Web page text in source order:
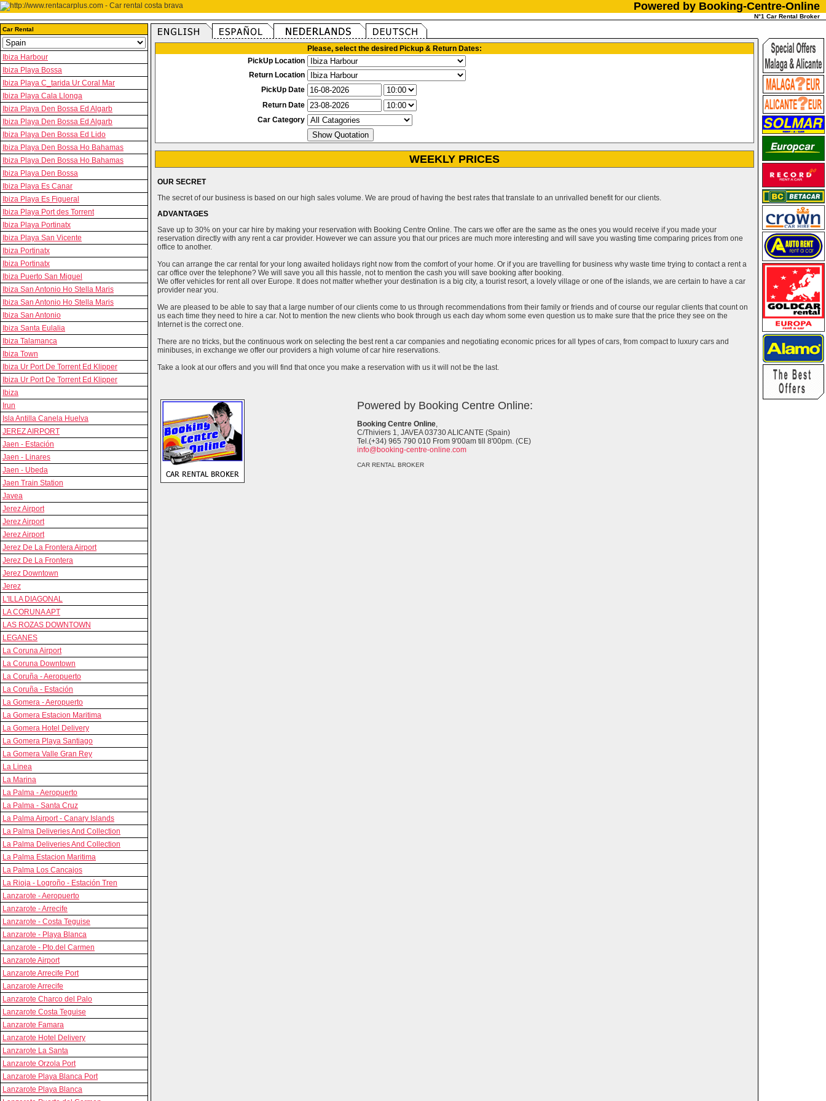
Powered by Booking-Centre-Online
N°1 Car Rental Broker
Car Rental
Ibiza Harbour
Ibiza Playa Bossa
Ibiza Playa C_tarida Ur Coral Mar
Ibiza Playa Cala Llonga
Ibiza Playa Den Bossa Ed Algarb
Ibiza Playa Den Bossa Ed Algarb
Ibiza Playa Den Bossa Ed Lido
Ibiza Playa Den Bossa Ho Bahamas
Ibiza Playa Den Bossa Ho Bahamas
Ibiza Playa Den Bossa
Ibiza Playa Es Canar
Ibiza Playa Es Figueral
Ibiza Playa Port des Torrent
Ibiza Playa Portinatx
Ibiza Playa San Vicente
Ibiza Portinatx
Ibiza Portinatx
Ibiza Puerto San Miguel
Ibiza San Antonio Ho Stella Maris
Ibiza San Antonio Ho Stella Maris
Ibiza San Antonio
Ibiza Santa Eulalia
Ibiza Talamanca
Ibiza Town
Ibiza Ur Port De Torrent Ed Klipper
Ibiza Ur Port De Torrent Ed Klipper
Ibiza
Irun
Isla Antilla Canela Huelva
JEREZ AIRPORT
Jaen - Estación
Jaen - Linares
Jaen - Ubeda
Jaen Train Station
Javea
Jerez Airport
Jerez Airport
Jerez Airport
Jerez De La Frontera Airport
Jerez De La Frontera
Jerez Downtown
Jerez
L'ILLA DIAGONAL
LA CORUNA APT
LAS ROZAS DOWNTOWN
LEGANES
La Coruna Airport
La Coruna Downtown
La Coruña - Aeropuerto
La Coruña - Estación
La Gomera - Aeropuerto
La Gomera Estacion Maritima
La Gomera Hotel Delivery
La Gomera Playa Santiago
La Gomera Valle Gran Rey
La Linea
La Marina
La Palma - Aeropuerto
La Palma - Santa Cruz
La Palma Airport - Canary Islands
La Palma Deliveries And Collection
La Palma Deliveries And Collection
La Palma Estacion Maritima
La Palma Los Cancajos
La Rioja - Logroño - Estación Tren
Lanzarote - Aeropuerto
Lanzarote - Arrecife
Lanzarote - Costa Teguise
Lanzarote - Playa Blanca
Lanzarote - Pto.del Carmen
Lanzarote Airport
Lanzarote Arrecife Port
Lanzarote Arrecife
Lanzarote Charco del Palo
Lanzarote Costa Teguise
Lanzarote Famara
Lanzarote Hotel Delivery
Lanzarote La Santa
Lanzarote Orzola Port
Lanzarote Playa Blanca Port
Lanzarote Playa Blanca
Please, select the desired Pickup & Return Dates:
PickUp Location
Return Location
PickUp Date
Return Date
Car Category
WEEKLY PRICES
OUR SECRET
The secret of our business is based on our high sales volume. We are proud of having the best rates that translate to an unrivalled benefit for our clients.
ADVANTAGES
Save up to 30% on your car hire by making your reservation with Booking Centre Online. The cars we offer are the same as the ones you would receive if you made your
reservation directly with any rent a car provider. However we can assure you that our prices are much more interesting and will save you wasting time comparing prices from one
office to another.
You can arrange the car rental for your long awaited holidays right now from the comfort of your home. Or if you are travelling for business why waste time trying to contact a rent a
car office over the telephone? We will save you all this hassle, not to mention the cash you will save booking after booking.
We offer vehicles for rent all over Europe. It does not matter whether your destination is a big city, a tourist resort, a lovely village or one of the islands, we are certain to have a car
provider near you.
We are pleased to be able to say that a large number of our clients come to us through recommendations from their family or friends and of course our regular clients that count on
us each time they need to hire a car. Not to mention the new clients who book through us each day whom some even question us to make sure that the price they see on the
Internet is the correct one.
There are no tricks, but the continuous work on selecting the best rent a car companies and negotiating economic prices for all types of cars, from compact to luxury cars and
minibuses, in exchange we offer our providers a high volume of car hire reservations.
Take a look at our offers and you will find that once you make a reservation with us it will not be the last.
Powered by Booking Centre Online:
Booking Centre Online,
C/Thiviers 1, JAVEA 03730 ALICANTE (Spain)
Tel.(+34) 965 790 010 From 9'00am till 8'00pm. (CE)
info@booking-centre-online.com
CAR RENTAL BROKER